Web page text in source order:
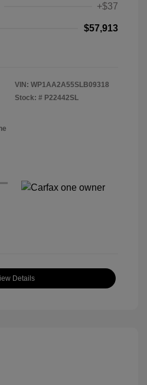
+$37
$57,913
VIN: WP1AA2A55SLB09318
Stock: # P22442SL
Details